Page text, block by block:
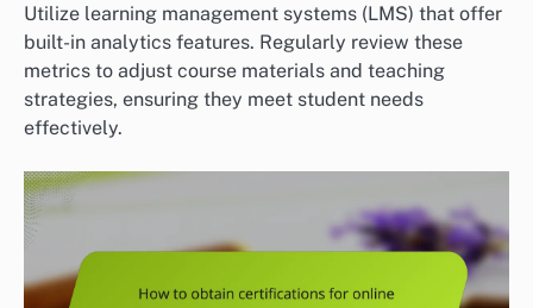
Utilize learning management systems (LMS) that offer
built-in analytics features. Regularly review these
metrics to adjust course materials and teaching
strategies, ensuring they meet student needs
effectively.